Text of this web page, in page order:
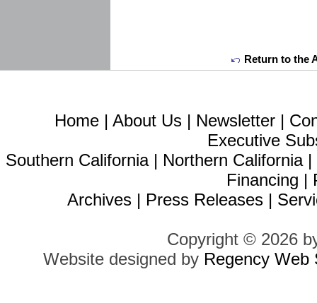
Return to the
Home | About Us | Newsletter |
Executive
Southern California| Northern California|
Financing |
Archives | Press Releases |
Copyright © 2026
Website designed by Regency Web